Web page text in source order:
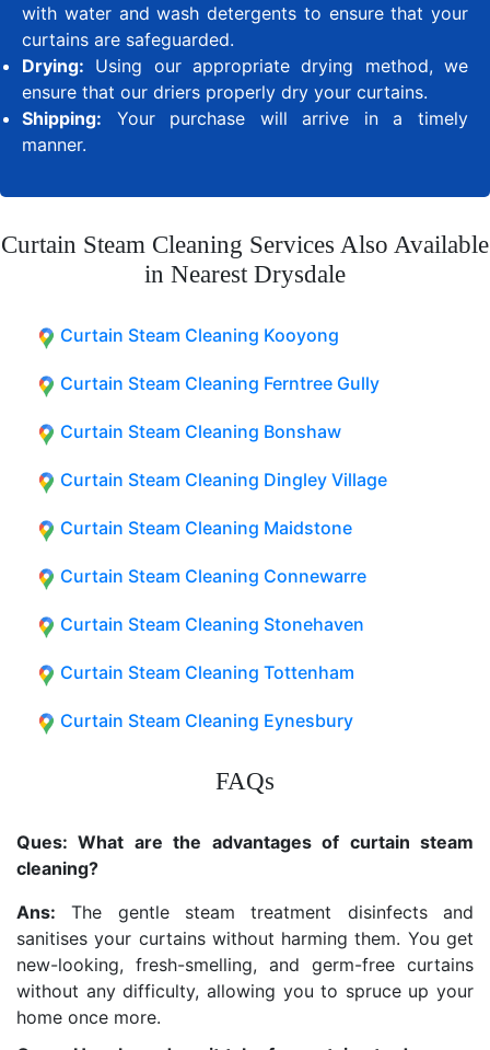
with water and wash detergents to ensure that your
curtains are safeguarded.
Drying: Using our appropriate drying method, we
ensure that our driers properly dry your curtains.
Shipping: Your purchase will arrive in a timely
manner.
Curtain Steam Cleaning Services Also Available
in Nearest Drysdale
Curtain Steam Cleaning Kooyong
Curtain Steam Cleaning Ferntree Gully
Curtain Steam Cleaning Bonshaw
Curtain Steam Cleaning Dingley Village
Curtain Steam Cleaning Maidstone
Curtain Steam Cleaning Connewarre
Curtain Steam Cleaning Stonehaven
Curtain Steam Cleaning Tottenham
Curtain Steam Cleaning Eynesbury
FAQs
Ques: What are the advantages of curtain steam
cleaning?
Ans: The gentle steam treatment disinfects and
sanitises your curtains without harming them. You get
new-looking, fresh-smelling, and germ-free curtains
without any difficulty, allowing you to spruce up your
home once more.